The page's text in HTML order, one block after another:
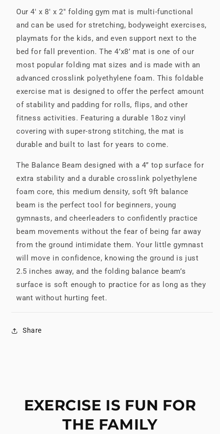
Our 4' x 8' x 2" folding gym mat is multi-functional
and can be used for stretching, bodyweight exercises,
playmats for the kids, and even support next to the
bed for fall prevention. The 4’x8’ mat is one of our
most popular folding mat sizes and is made with an
advanced crosslink polyethylene foam. This foldable
exercise mat is designed to offer the perfect amount
of stability and padding for rolls, flips, and other
fitness activities. Featuring a durable 18oz vinyl
covering with super-strong stitching, the mat is
durable and built to last for years to come.
The Balance Beam designed with a 4” top surface for
extra stability and a durable crosslink polyethylene
foam core, this medium density, soft 9ft balance
beam is the perfect tool for beginners, young
gymnasts, and cheerleaders to confidently practice
beam movements without the fear of being far away
from the ground intimidate them. Your little gymnast
will move in confidence, knowing the ground is just
2.5 inches away, and the folding balance beam’s
surface is soft enough to practice for as long as they
want without hurting feet.
Share
EXERCISE IS FUN FOR
THE FAMILY